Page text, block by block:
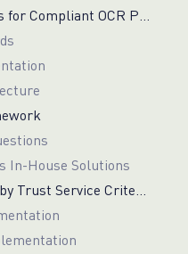
In-House Solutions